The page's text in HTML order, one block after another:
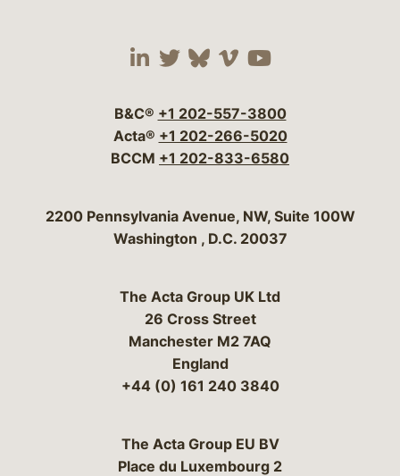
Visit our social media
Visit our social
Visit our social
Visit our social
Visit our
B&C® +1 202-557-3800
Acta® +1 202-266-5020
BCCM +1 202-833-6580
Bergeson & Campbell, P.C.
2200 Pennsylvania Avenue, NW, Suite 100W
Washington , D.C. 20037
The Acta Group UK Ltd
26 Cross Street
Manchester M2 7AQ
England
+44 (0) 161 240 3840
The Acta Group EU BV
Place du Luxembourg 2